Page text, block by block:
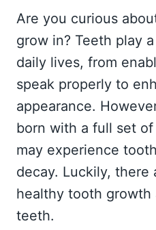
Are you curious
grow in? Teeth play
daily lives, from
speak properly to
appearance.
born with a full set
may experience
decay. Luckily, there
healthy tooth growth
teeth.